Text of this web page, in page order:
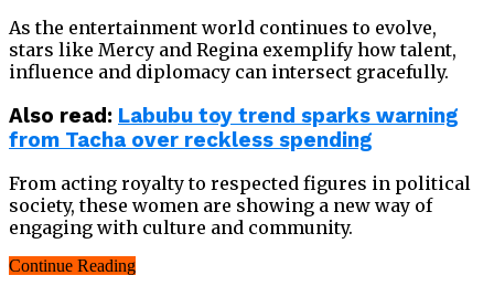
As the entertainment world continues to evolve,
stars like Mercy and Regina exemplify how talent,
influence and diplomacy can intersect gracefully.
Also read: Labubu toy trend sparks warning
from Tacha over reckless spending
From acting royalty to respected figures in political
society, these women are showing a new way of
engaging with culture and community.
Continue Reading